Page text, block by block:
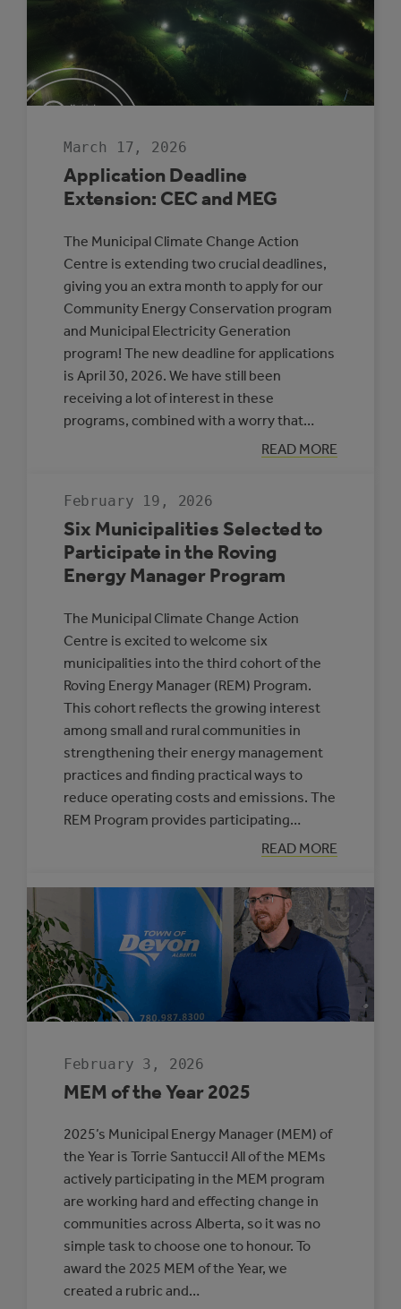
EVERYDAY
DECISION-
MAKING
March 17, 2026
Application Deadline
Extension: CEC and MEG
The Municipal Climate Change Action
Centre is extending two crucial deadlines,
giving you an extra month to apply for our
Community Energy Conservation program
and Municipal Electricity Generation
program! The new deadline for applications
is April 30, 2026. We have still been
receiving a lot of interest in these
programs, combined with a worry that…
READ MORE
:
APPLICATION
AND
MEG
February 19, 2026
Six Municipalities Selected to
Participate in the Roving
Energy Manager Program
The Municipal Climate Change Action
Centre is excited to welcome six
municipalities into the third cohort of the
Roving Energy Manager (REM) Program.
This cohort reflects the growing interest
among small and rural communities in
strengthening their energy management
practices and finding practical ways to
reduce operating costs and emissions. The
REM Program provides participating…
READ MORE
:
SIX
SELECTED
TO
PARTICIPATE
IN
ROVING
ENERGY
MANAGER
PROGRAM
February 3, 2026
MEM of the Year 2025
2025’s Municipal Energy Manager (MEM) of
the Year is Torrie Santucci! All of the MEMs
actively participating in the MEM program
are working hard and effecting change in
communities across Alberta, so it was no
simple task to choose one to honour. To
award the 2025 MEM of the Year, we
created a rubric and…